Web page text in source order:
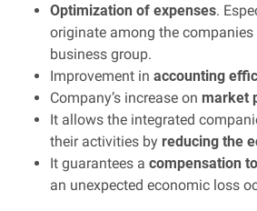
Optimization of expenses.
originate among the
business group.
Improvement in accounting
Company’s increase on market
It allows the integrated
their activities by reducing the
It guarantees a compensation
an unexpected economic loss